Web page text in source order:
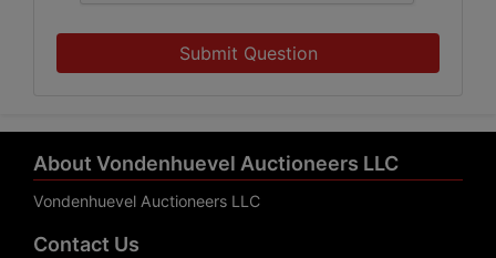
Submit Question
About Vondenhuevel Auctioneers LLC
Vondenhuevel Auctioneers LLC
Contact Us